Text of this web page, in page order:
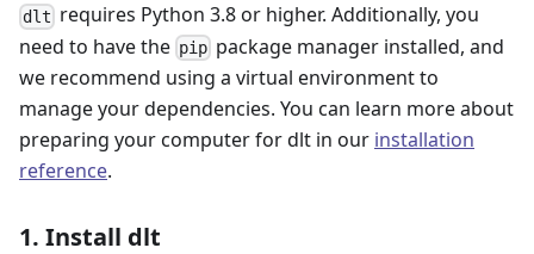
dlt requires Python 3.8 or higher. Additionally, you
need to have the pip package manager installed, and
we recommend using a virtual environment to
manage your dependencies. You can learn more about
preparing your computer for dlt in our installation
reference.
1. Install dlt